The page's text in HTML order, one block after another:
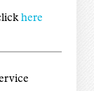
here